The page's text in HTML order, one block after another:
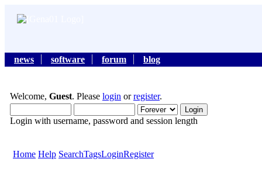
news software forum blog
Welcome, Guest. Please login orregister.
Login with username, password and session length
Home Help SearchTagsLoginRegister